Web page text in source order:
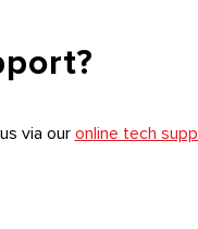
via our online tech